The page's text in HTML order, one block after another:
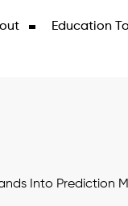
Education
Into Prediction